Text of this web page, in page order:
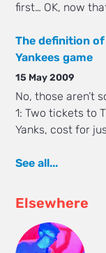
first… OK, now
The definition
Yankees game
15 May 2009
No, those aren’t
1: Two tickets to
Yanks, cost for
See all...
Elsewhere